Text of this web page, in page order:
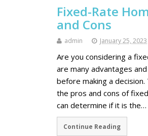
Fixed-Rate
and Cons
admin January 25, 2023
Are you considering a
are many advantages
before making a
the pros and cons of
can determine if it is the…
Continue Reading